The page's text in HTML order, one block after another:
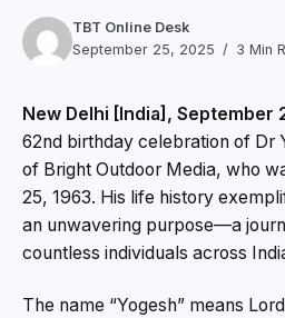
TBT Online Desk
September 25, 2025
3 Min
New Delhi [India], September
62nd birthday celebration of Dr
of Bright Outdoor Media, who
25, 1963. His life history
an unwavering purpose—a
countless individuals across
The name “Yogesh” means